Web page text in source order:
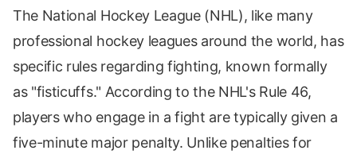
The National Hockey League (NHL), like many
professional hockey leagues around the world, has
specific rules regarding fighting, known formally
as "fisticuffs." According to the NHL's Rule 46,
players who engage in a fight are typically given a
five-minute major penalty. Unlike penalties for